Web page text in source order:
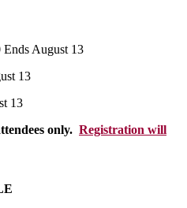
August 13
13
13
only. Registration will